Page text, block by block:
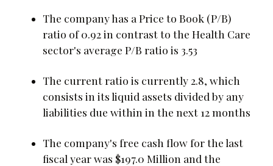
The company has a Price to Book (P/B)
ratio of 0.92 in contrast to the Health Care
sector's average P/B ratio is 3.53
The current ratio is currently 2.8, which
consists in its liquid assets divided by any
liabilities due within in the next 12 months
The company's free cash flow for the last
fiscal year was $197.0 Million and the